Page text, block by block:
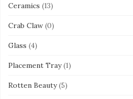
Ceramics (13)
Crab Claw (0)
Glass (4)
Placement Tray (1)
Rotten Beauty (5)